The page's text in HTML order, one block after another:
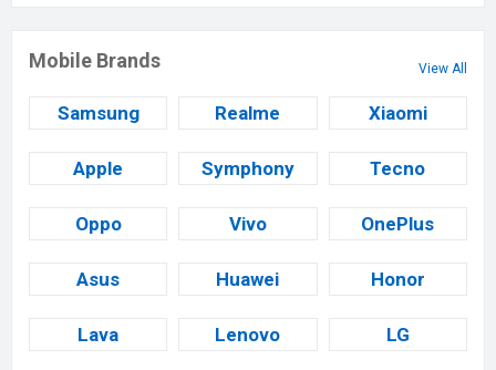
Mobile Brands View All
Samsung Realme Xiaomi
Apple Symphony Tecno
Oppo Vivo OnePlus
Asus Huawei Honor
Lava Lenovo LG